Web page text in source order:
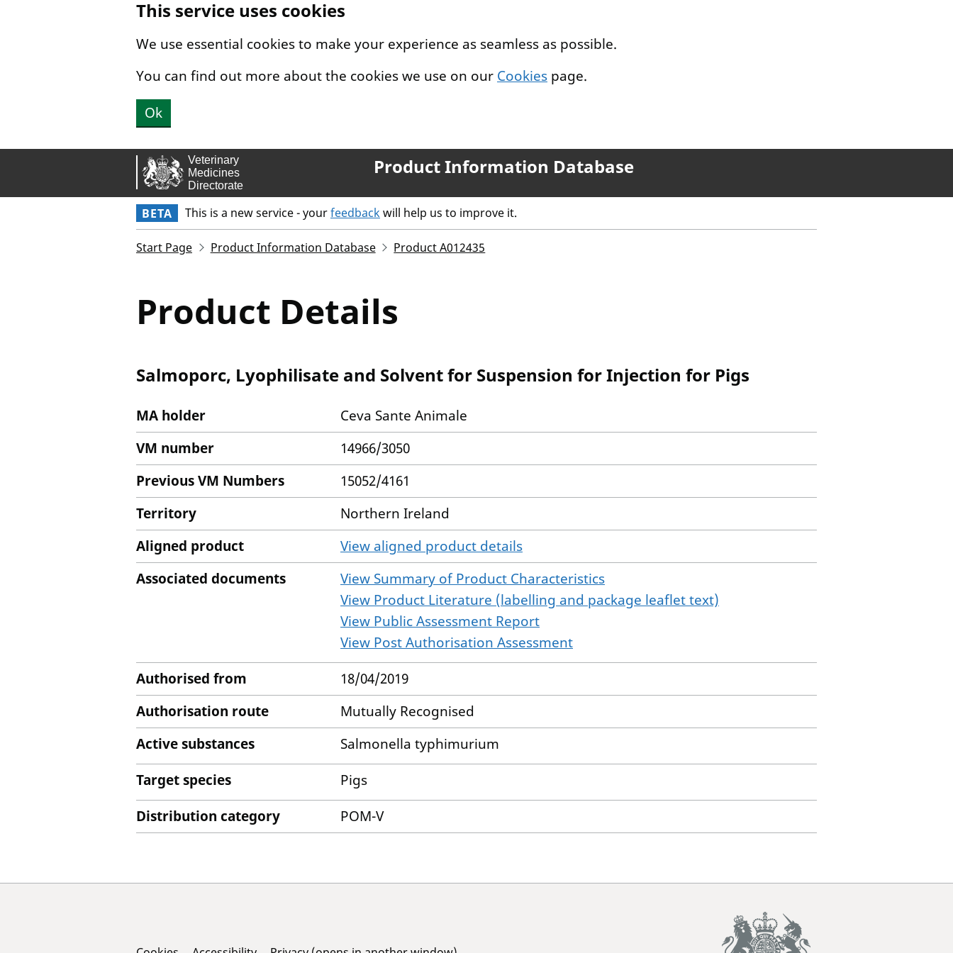
This service uses cookies
We use essential cookies to make your experience as seamless as possible.
You can find out more about the cookies we use on our Cookies page.
Ok
Product Information Database
BETA This is a new service - yourfeedbackwill help us to improve it.
Start Page Product Information Database Product A012435
Product Details
Salmoporc, Lyophilisate and Solvent for Suspension for Injection for Pigs
MA holder
Ceva Sante Animale
VM number
14966/3050
Previous VM Numbers
15052/4161
Territory
Northern Ireland
Aligned product
View aligned product details
Associated documents
View Summary of Product Characteristics
View Product Literature (labelling and package leaflet text)
View Public Assessment Report
View Post Authorisation Assessment
Authorised from
18/04/2019
Authorisation route
Mutually Recognised
Active substances
Salmonella typhimurium
Target species
Pigs
Distribution category
POM-V